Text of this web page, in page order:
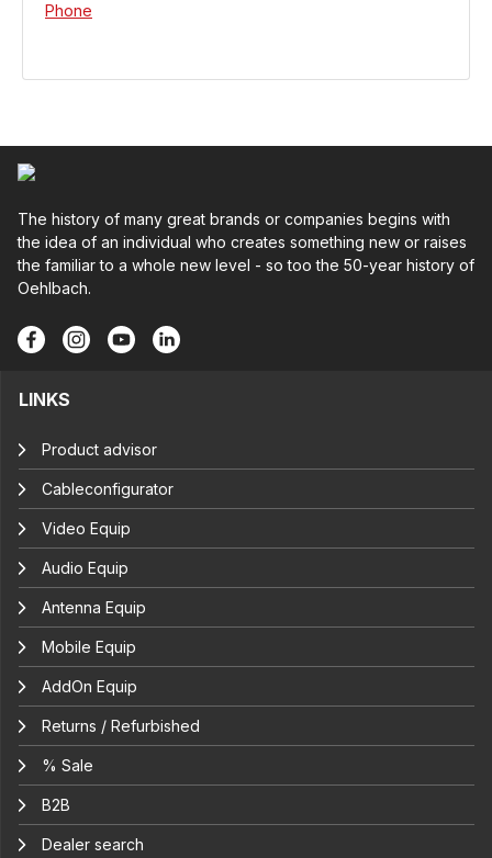
Phone
The history of many great brands or companies begins with
the idea of an individual who creates something new or raises
the familiar to a whole new level - so too the 50-year history of
Oehlbach.
LINKS
Product advisor
Cableconfigurator
Video Equip
Audio Equip
Antenna Equip
Mobile Equip
AddOn Equip
Returns / Refurbished
% Sale
B2B
Dealer search